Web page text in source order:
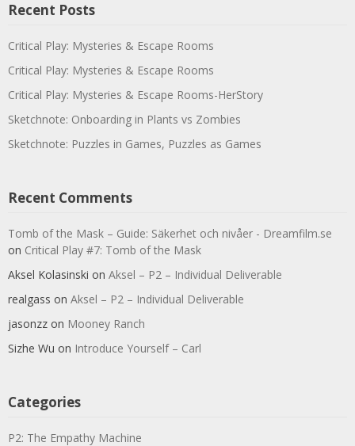
Recent Posts
Critical Play: Mysteries & Escape Rooms
Critical Play: Mysteries & Escape Rooms
Critical Play: Mysteries & Escape Rooms-HerStory
Sketchnote: Onboarding in Plants vs Zombies
Sketchnote: Puzzles in Games, Puzzles as Games
Recent Comments
Tomb of the Mask – Guide: Säkerhet och nivåer - Dreamfilm.se
on Critical Play #7: Tomb of the Mask
Aksel Kolasinski on Aksel – P2 – Individual Deliverable
realgass on Aksel – P2 – Individual Deliverable
jasonzz on Mooney Ranch
Sizhe Wu on Introduce Yourself – Carl
Categories
P2: The Empathy Machine